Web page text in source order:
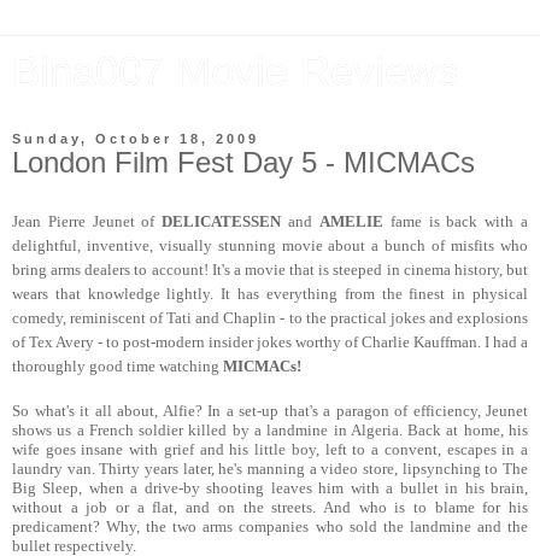
Sunday, October 18, 2009
London Film Fest Day 5 - MICMACs
Jean Pierre Jeunet ofDELICATESSEN and AMELIE fame is back with a
delightful, inventive, visually stunning movie about a bunch of misfits who
bring arms dealers to account! It's a movie that is steeped in cinema history, but
wears that knowledge lightly. It has everything from the finest in physical
comedy, reminiscent of Tati and Chaplin - to the practical jokes and explosions
of Tex Avery - to post-modern insider jokes worthy of Charlie Kauffman. I had a
thoroughly good time watching MICMACs!
So what's it all about, Alfie? In a set-up that's a paragon of efficiency, Jeunet
shows us a French soldier killed by a landmine in Algeria. Back at home, his
wife goes insane with grief and his little boy, left to a convent, escapes in a
laundry van. Thirty years later, he's manning a video store, lipsynching to The
Big Sleep, when a drive-by shooting leaves him with a bullet in his brain,
without a job or a flat, and on the streets. And who is to blame for his
predicament? Why, the two arms companies who sold the landmine and the
bullet respectively.